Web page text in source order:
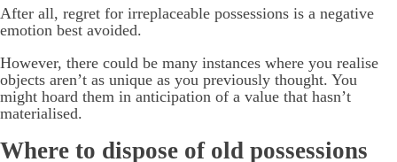
After all, regret for irreplaceable possessions is a negative
emotion best avoided.
However, there could be many instances where you realise
objects aren’t as unique as you previously thought. You
might hoard them in anticipation of a value that hasn’t
materialised.
Where to dispose of old possessions